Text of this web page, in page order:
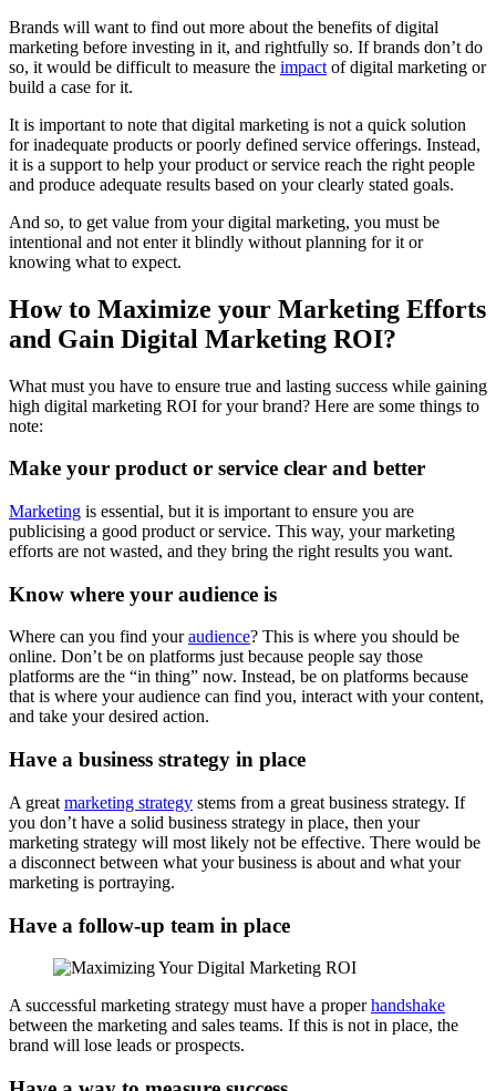
Brands will want to find out more about the benefits of digital
marketing before investing in it, and rightfully so. If brands don’t do
so, it would be difficult to measure the impact of digital marketing or
build a case for it.
It is important to note that digital marketing is not a quick solution
for inadequate products or poorly defined service offerings. Instead,
it is a support to help your product or service reach the right people
and produce adequate results based on your clearly stated goals.
And so, to get value from your digital marketing, you must be
intentional and not enter it blindly without planning for it or
knowing what to expect.
How to Maximize your Marketing Efforts
and Gain Digital Marketing ROI?
What must you have to ensure true and lasting success while gaining
high digital marketing ROI for your brand? Here are some things to
note:
Make your product or service clear and better
Marketing is essential, but it is important to ensure you are
publicising a good product or service. This way, your marketing
efforts are not wasted, and they bring the right results you want.
Know where your audience is
Where can you find youraudience? This is where you should be
online. Don’t be on platforms just because people say those
platforms are the “in thing” now. Instead, be on platforms because
that is where your audience can find you, interact with your content,
and take your desired action.
Have a business strategy in place
A great marketing strategy stems from a great business strategy. If
you don’t have a solid business strategy in place, then your
marketing strategy will most likely not be effective. There would be
a disconnect between what your business is about and what your
marketing is portraying.
Have a follow-up team in place
A successful marketing strategy must have a properhandshake
between the marketing and sales teams. If this is not in place, the
brand will lose leads or prospects.